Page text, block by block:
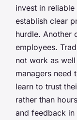
invest in
establish clear
hurdle. Another
employees.
not work as
managers need
learn to trust
rather than
and feedback